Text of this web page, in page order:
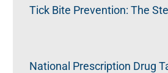
Tick Bite Prevention: The
National Prescription Drug